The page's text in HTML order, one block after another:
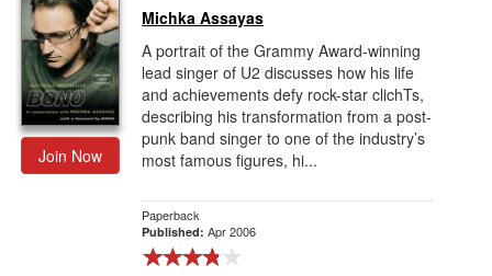
Join Now
Michka Assayas
A portrait of the Grammy Award-winning
lead singer of U2 discusses how his life
and achievements defy rock-star clichTs,
describing his transformation from a post-
punk band singer to one of the industry’s
most famous figures, hi...
Paperback
Published: Apr 2006